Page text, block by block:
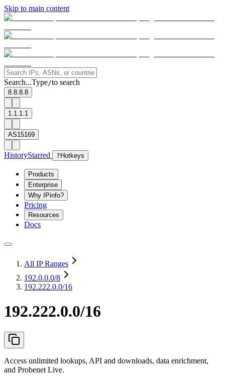
Skip to main content
Search...Type/to search
8.8.8.8
1.1.1.1
AS15169
HistoryStarred ? Hotkeys
Products
Enterprise
Why IPinfo?
Pricing
Resources
Docs
All IP Ranges
192.0.0.0/8
192.222.0.0/16
192.222.0.0/16
Access unlimited lookups, API and downloads, data enrichment,
and Probenet Live.